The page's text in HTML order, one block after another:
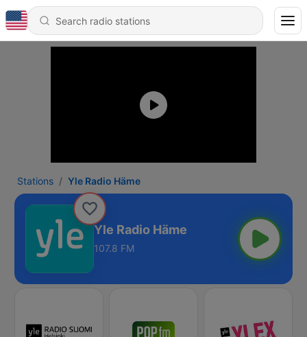
Stations Yle Radio Häme
Yle Radio Häme
107.8 FM